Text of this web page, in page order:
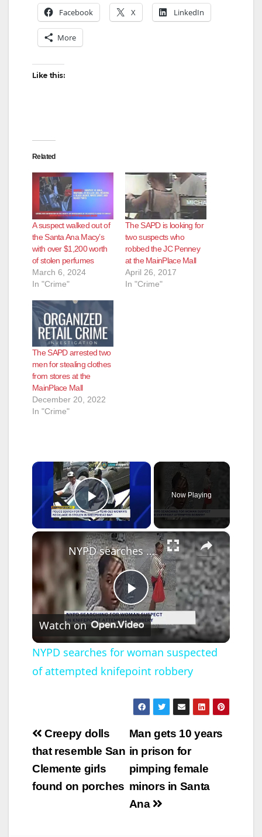
Facebook X LinkedIn
More
Like this:
Related
A suspect walked out of
the Santa Ana Macy’s
with over $1,200 worth
of stolen perfumes
March 6, 2024
In "Crime"
The SAPD is looking for
two suspects who
robbed the JC Penney
at the MainPlace Mall
April 26, 2017
In "Crime"
The SAPD arrested two
men for stealing clothes
from stores at the
MainPlace Mall
December 20, 2022
In "Crime"
×
Play Video
Now Playing
×
P
l
a
y
V
i
NYPD searches for woman suspected of attempted knifepoint robbery
Watch on
NYPD searches for woman suspected
of attempted knifepoint robbery
Post
navigation
Man gets 10 years
in prison for
pimping female
minors in Santa
Ana
Creepy dolls
that resemble San
Clemente girls
found on porches